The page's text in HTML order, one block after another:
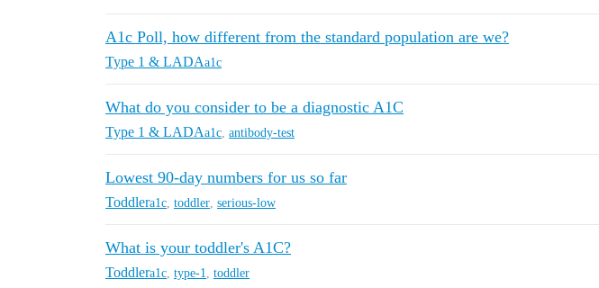
A1c Poll, how different from the standard population are we?
Type 1 & LADAa1c
What do you consider to be a diagnostic A1C
Type 1 & LADAa1c antibody-test
Lowest 90-day numbers for us so far
Toddlera1c toddler serious-low
What is your toddler's A1C?
Toddlera1c type-1 toddler